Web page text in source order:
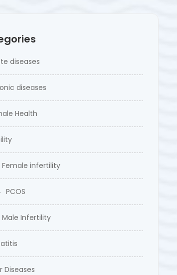
diseases
diseases
Health
infertility
Infertility
Diseases